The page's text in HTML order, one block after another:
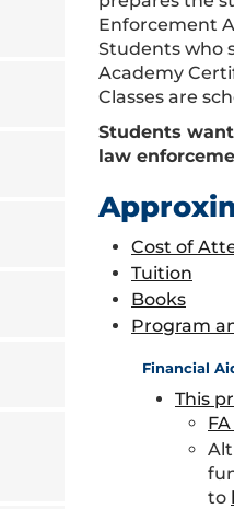
Enforcement
Students who
Academy
Classes are
Students
law
Cost of
Tuition
Books
Program
Financial
This
to